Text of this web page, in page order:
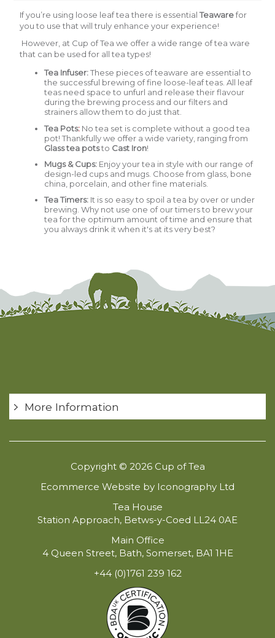
If you’re using loose leaf tea there is essential Teawarefor
you to use that will truly enhance your experience!
However, at Cup of Tea we offer a wide range of tea ware
that can be used for all tea types!
Tea Infuser:These pieces of teaware are essential to
the successful brewing of fine loose-leaf teas. All leaf
teas need space to unfurl and release their flavour
during the brewing process and our filters and
strainers allow them to do just that.
Tea Pots: No tea set is complete without a good tea
pot! Thankfully we offer a wide variety, ranging from
Glass tea potsto Cast Iron!
Mugs & Cups: Enjoy your tea in style with our range of
design-led cups and mugs. Choose from glass, bone
china, porcelain, and other fine materials.
Tea Timers: It is so easy to spoil a tea by over or under
brewing. Why not use one of our timers to brew your
tea for the optimum amount of time and ensure that
you always drink it when it's at its very best?
More Information
Copyright © 2026 Cup of Tea
Ecommerce Website by Iconography Ltd
Tea House
Station Approach, Betws-y-Coed LL24 0AE
Main Office
4 Queen Street, Bath, Somerset, BA1 1HE
+44 (0)1761 239 162